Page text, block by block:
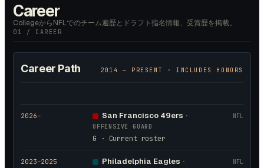
Career
CollegeからNFLでのチーム遍歴とドラフト指名情報、受賞歴を掲載。
01 / CAREER
Career Path 2014 — PRESENT · INCLUDES HONORS
2026– San Francisco 49ers ·
OFFENSIVE GUARD
G · Current roster
NFL
2023–2025 Philadelphia Eagles ·
NFL